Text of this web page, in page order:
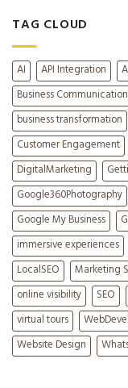
TAG CLOUD
AI API Integration
Business Communication
business transformation
Customer Engagement
DigitalMarketing
Google360Photography
Google My Business
immersive experiences
LocalSEO
Marketing
online visibility
SEO
virtual tours
Website Design